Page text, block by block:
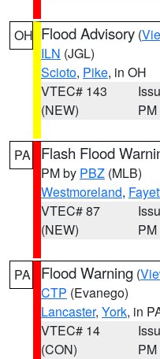
OH Flood Advisory (
ILN (JGL)
Scioto, Pike, in OH
VTEC# 143
(NEW)
PM
PA Flash Flood
PM by PBZ (MLB)
Westmoreland,
VTEC# 87
(NEW)
PM
PA Flood Warning (
CTP (Evanego)
Lancaster, York, in
VTEC# 14
(CON)
PM